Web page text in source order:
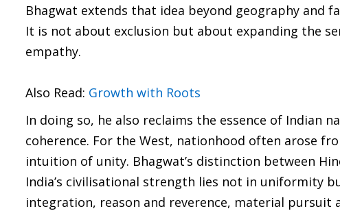
Bhagwat extends that idea beyond geography and
It is not about exclusion but about expanding the
empathy.
Also Read: Growth with Roots
In doing so, he also reclaims the essence of Indian
coherence. For the West, nationhood often arose
intuition of unity. Bhagwat’s distinction between
India’s civilisational strength lies not in uniformity
integration, reason and reverence, material pursuit